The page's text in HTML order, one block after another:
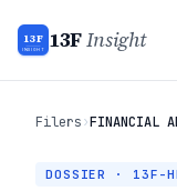
13F
INSIGHT 13FInsight
Filers›FINANCIAL
DOSSIER · 13F-